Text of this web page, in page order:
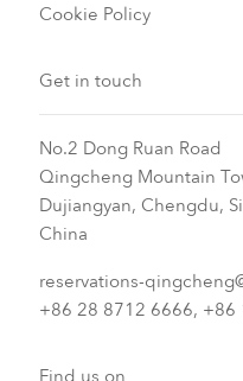
Cookie Policy
Get in touch
No.2 Dong Ruan Road
Qingcheng Mountain
Dujiangyan, Chengdu,
China
reservations-
+86 28 8712 6666, +86
Find us on